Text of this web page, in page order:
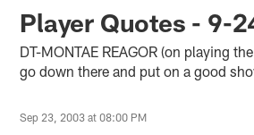
Player Quotes - 9-
DT-MONTAE REAGOR (on playing
go down there and put on a good
Sep 23, 2003 at 08:00 PM